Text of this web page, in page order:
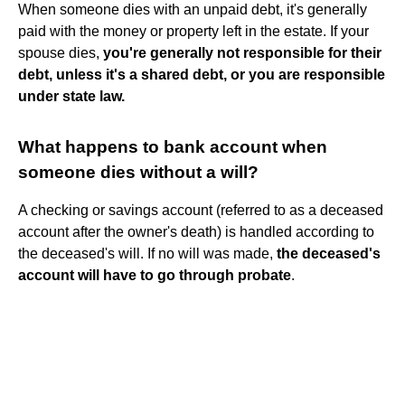
When someone dies with an unpaid debt, it's generally
paid with the money or property left in the estate. If your
spouse dies, you're generally not responsible for their
debt, unless it's a shared debt, or you are responsible
under state law.
What happens to bank account when
someone dies without a will?
A checking or savings account (referred to as a deceased
account after the owner's death) is handled according to
the deceased's will. If no will was made, the deceased's
account will have to go through probate.